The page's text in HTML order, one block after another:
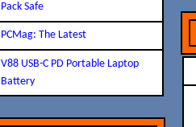
Pack Safe
PCMag: The Latest
V88 USB-C PD Portable Laptop
Battery